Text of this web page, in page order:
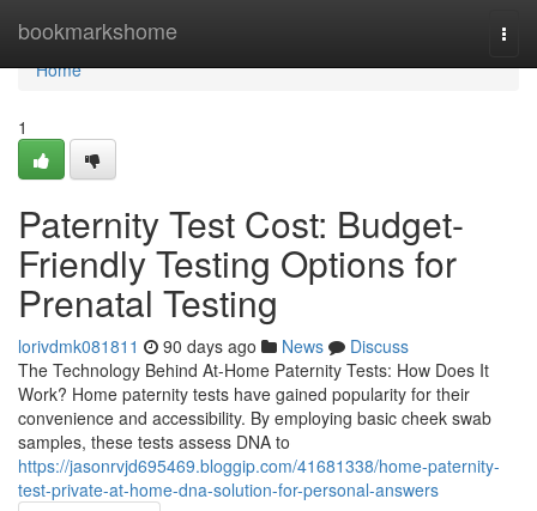
bookmarkshome
Home
Home
1
Paternity Test Cost: Budget-
Friendly Testing Options for
Prenatal Testing
lorivdmk081811 90 days ago News
Discuss
The Technology Behind At-Home Paternity Tests: How Does It
Work? Home paternity tests have gained popularity for their
convenience and accessibility. By employing basic cheek swab
samples, these tests assess DNA to
https://jasonrvjd695469.bloggip.com/41681338/home-paternity-
test-private-at-home-dna-solution-for-personal-answers